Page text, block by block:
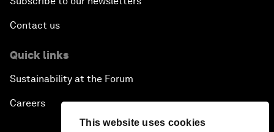
This website uses cookies
Contact us
Quick links
Sustainability at the Forum
Careers